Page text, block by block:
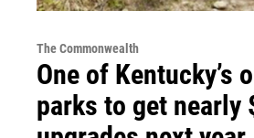
The Commonwealth
One of Kentucky’s
parks to get nearly